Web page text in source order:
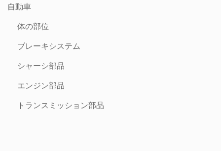
自動車
体の部位
ブレーキシステム
シャーシ部品
エンジン部品
トランスミッション部品